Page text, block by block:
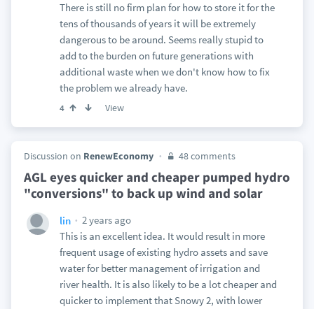
There is still no firm plan for how to store it for the
tens of thousands of years it will be extremely
dangerous to be around. Seems really stupid to
add to the burden on future generations with
additional waste when we don't know how to fix
the problem we already have.
4 View
Discussion on RenewEconomy 48 comments
AGL eyes quicker and cheaper pumped hydro
"conversions" to back up wind and solar
lin
2 years ago
This is an excellent idea. It would result in more
frequent usage of existing hydro assets and save
water for better management of irrigation and
river health. It is also likely to be a lot cheaper and
quicker to implement that Snowy 2, with lower